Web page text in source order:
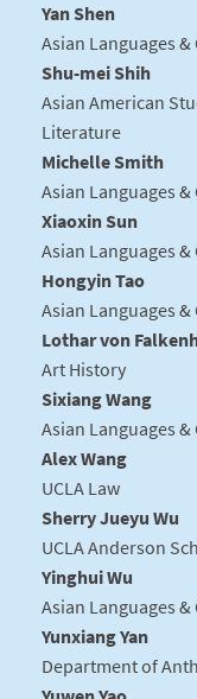
Yan Shen
Asian Languages
Shu-mei Shih
Asian American
Literature
Michelle Smith
Asian Languages
Xiaoxin Sun
Asian Languages
Hongyin Tao
Asian Languages
Lothar von
Art History
Sixiang Wang
Asian Languages
Alex Wang
UCLA Law
Sherry Jueyu Wu
UCLA Anderson
Yinghui Wu
Asian Languages
Yunxiang Yan
Department of